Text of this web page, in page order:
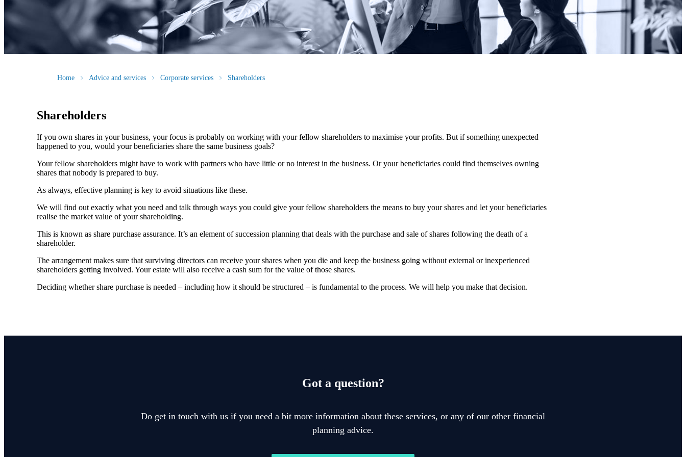
Home Advice and services Corporate services Shareholders
Shareholders
If you own shares in your business, your focus is probably on working with your fellow shareholders to maximise your profits. But if something unexpected
happened to you, would your beneficiaries share the same business goals?
Your fellow shareholders might have to work with partners who have little or no interest in the business. Or your beneficiaries could find themselves owning
shares that nobody is prepared to buy.
As always, effective planning is key to avoid situations like these.
We will find out exactly what you need and talk through ways you could give your fellow shareholders the means to buy your shares and let your beneficiaries
realise the market value of your shareholding.
This is known as share purchase assurance. It’s an element of succession planning that deals with the purchase and sale of shares following the death of a
shareholder.
The arrangement makes sure that surviving directors can receive your shares when you die and keep the business going without external or inexperienced
shareholders getting involved. Your estate will also receive a cash sum for the value of those shares.
Deciding whether share purchase is needed – including how it should be structured – is fundamental to the process. We will help you make that decision.
Got a question?
Do get in touch with us if you need a bit more information about these services, or any of our other financial
planning advice.